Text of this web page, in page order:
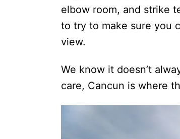
elbow room, and strike
to try to make sure you
view.
We know it doesn’t
care, Cancun is where